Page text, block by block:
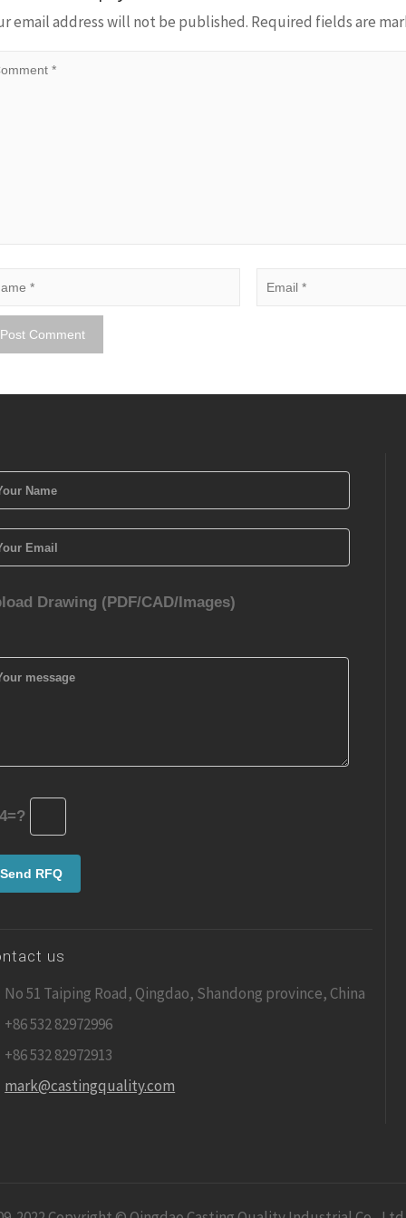
email address will not be published. Required fields are
Drawing (PDF/CAD/Images)
us
No 51 Taiping Road, Qingdao, Shandong province, China
+86 532 82972996
+86 532 82972913
mark@castingquality.com